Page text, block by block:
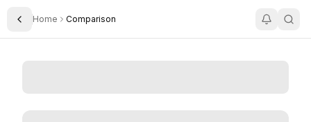
Toggle Sidebar
Home Comparison